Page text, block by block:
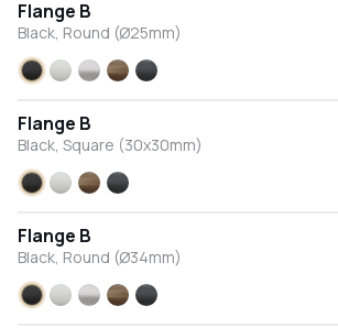
Flange B
Black, Round (Ø25mm)
BlackWhiteStainless steel
BronzeAnthracite
Flange B
Black, Square (30x30mm)
BlackWhiteBronzeAnthracite
Flange B
Black, Round (Ø34mm)
BlackWhiteStainless steel
BronzeAnthracite